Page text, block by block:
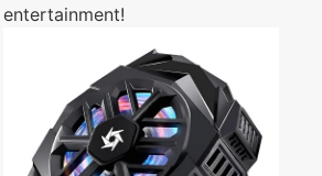
entertainment!